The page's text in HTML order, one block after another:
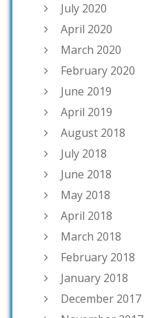
July 2020
April 2020
March 2020
February 2020
June 2019
April 2019
August 2018
July 2018
June 2018
May 2018
April 2018
March 2018
February 2018
January 2018
December 2017